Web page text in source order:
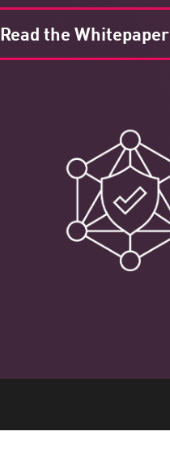
Read the Whitepaper